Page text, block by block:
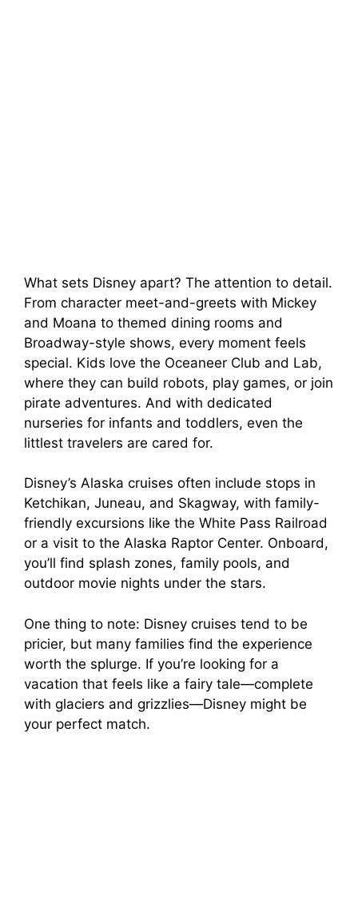
What sets Disney apart? The attention to detail.
From character meet-and-greets with Mickey
and Moana to themed dining rooms and
Broadway-style shows, every moment feels
special. Kids love the Oceaneer Club and Lab,
where they can build robots, play games, or join
pirate adventures. And with dedicated
nurseries for infants and toddlers, even the
littlest travelers are cared for.
Disney’s Alaska cruises often include stops in
Ketchikan, Juneau, and Skagway, with family-
friendly excursions like the White Pass Railroad
or a visit to the Alaska Raptor Center. Onboard,
you’ll find splash zones, family pools, and
outdoor movie nights under the stars.
One thing to note: Disney cruises tend to be
pricier, but many families find the experience
worth the splurge. If you’re looking for a
vacation that feels like a fairy tale—complete
with glaciers and grizzlies—Disney might be
your perfect match.